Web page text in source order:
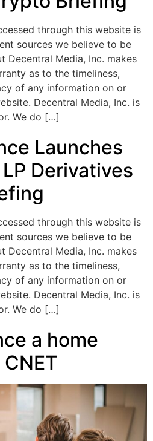
through this website is
sources we believe to be
Decentral Media, Inc. makes
as to the timeliness,
of any information on or
Decentral Media, Inc. is
We do […]
Launches
Derivatives
through this website is
sources we believe to be
Decentral Media, Inc. makes
as to the timeliness,
of any information on or
Decentral Media, Inc. is
We do […]
a home